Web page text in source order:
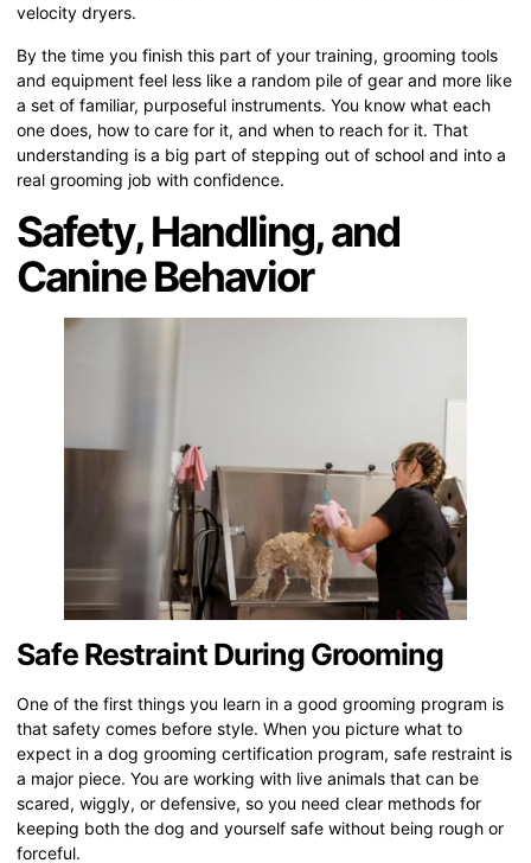
velocity dryers.
By the time you finish this part of your training, grooming tools
and equipment feel less like a random pile of gear and more like
a set of familiar, purposeful instruments. You know what each
one does, how to care for it, and when to reach for it. That
understanding is a big part of stepping out of school and into a
real grooming job with confidence.
Safety, Handling, and
Canine Behavior
Safe Restraint During Grooming
One of the first things you learn in a good grooming program is
that safety comes before style. When you picture what to
expect in a dog grooming certification program, safe restraint is
a major piece. You are working with live animals that can be
scared, wiggly, or defensive, so you need clear methods for
keeping both the dog and yourself safe without being rough or
forceful.